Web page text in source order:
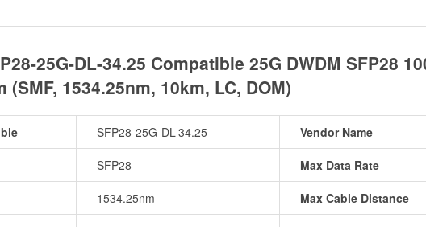
25G-DL-34.25 Compatible 25G DWDM SFP28
(SMF, 1534.25nm, 10km, LC, DOM)
SFP28-25G-DL-34.25 Vendor Name
SFP28 Max Data Rate
1534.25nm Max Cable Distance